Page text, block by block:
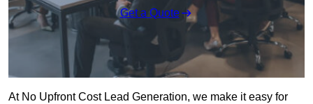
Get a Quote
At No Upfront Cost Lead Generation, we make it easy for